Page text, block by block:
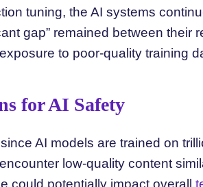
tuning, the AI systems
gap” remained between their
to poor-quality training
for AI Safety
AI models are trained on
low-quality content
could potentially impact overall